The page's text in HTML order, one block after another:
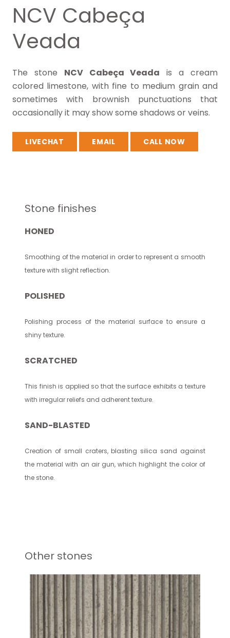
NCV Cabeça
Veada
The stone NCV Cabeça Veada is a cream
colored limestone, with fine to medium grain and
sometimes with brownish punctuations that
occasionally it may show some shadows or veins.
LIVECHAT EMAIL CALL NOW
Stone finishes
HONED
Smoothing of the material in order to represent a smooth
texture with slight reflection.
POLISHED
Polishing process of the material surface to ensure a
shiny texture.
SCRATCHED
This finish is applied so that the surface exhibits a texture
with irregular reliefs and adherent texture.
SAND-BLASTED
Creation of small craters, blasting silica sand against
the material with an air gun, which highlight the color of
the stone.
Other stones